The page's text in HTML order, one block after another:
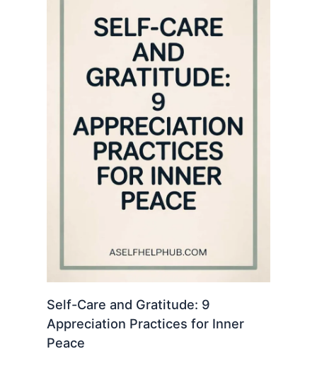
Self-Care and Gratitude: 9
Appreciation Practices for Inner
Peace